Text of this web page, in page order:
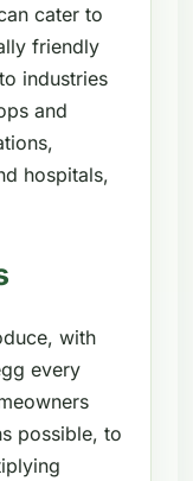
cater to
friendly
industries
and
hospitals,
with
every
possible, to